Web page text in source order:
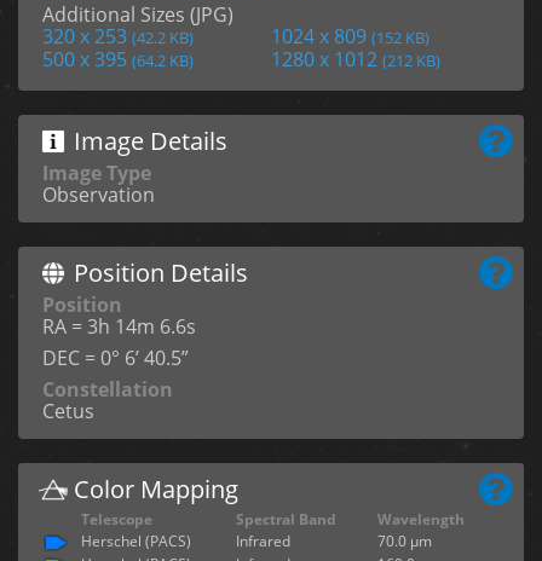
Additional Sizes (JPG)
320 x 253 (42.2 KB) 1024 x 809 (152 KB)
500 x 395 (64.2 KB) 1280 x 1012 (212 KB)
Image Details
Image Type
Observation
Position Details
Position
RA = 3h 14m 6.6s
DEC = 0° 6’ 40.5”
Constellation
Cetus
Color Mapping
Telescope Spectral Band
Wavelength
Herschel (PACS)
Infrared
70.0 µm